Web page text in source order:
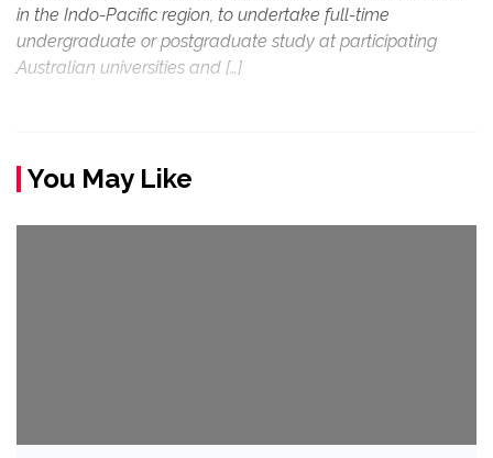
in the Indo-Pacific region, to undertake full-time
undergraduate or postgraduate study at participating
Australian universities and […]
You May Like